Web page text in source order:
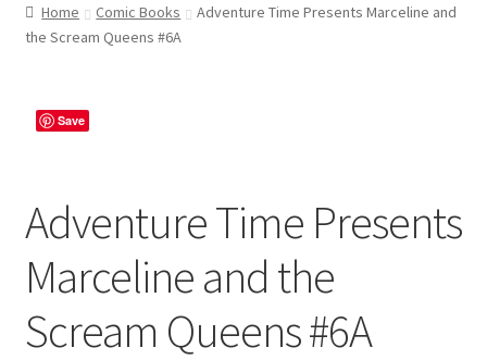
Returns and Refunds Faq
Home Comic Books
Adventure Time Presents Marceline and
the Scream Queens #6A
Save
Adventure Time Presents
Marceline and the
Scream Queens #6A